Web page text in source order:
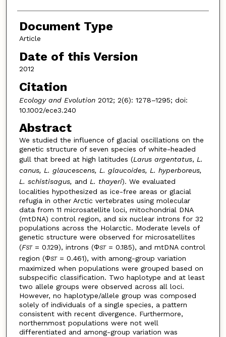
Document Type
Article
Date of this Version
2012
Citation
Ecology and Evolution2012; 2(6): 1278–1295; doi:
10.1002/ece3.240
Abstract
We studied the influence of glacial oscillations on the
genetic structure of seven species of white-headed
gull that breed at high latitudes (Larus argentatus, L.
canus, L. glaucescens, L. glaucoides, L. hyperboreus,
L. schistisagus, and L. thayeri). We evaluated
localities hypothesized as ice-free areas or glacial
refugia in other Arctic vertebrates using molecular
data from 11 microsatellite loci, mitochondrial DNA
(mtDNA) control region, and six nuclear introns for 32
populations across the Holarctic. Moderate levels of
genetic structure were observed for microsatellites
(FST= 0.129), introns (ΦST= 0.185), and mtDNA control
region (ΦST= 0.461), with among-group variation
maximized when populations were grouped based on
subspecific classification. Two haplotype and at least
two allele groups were observed across all loci.
However, no haplotype/allele group was composed
solely of individuals of a single species, a pattern
consistent with recent divergence. Furthermore,
northernmost populations were not well
differentiated and among-group variation was